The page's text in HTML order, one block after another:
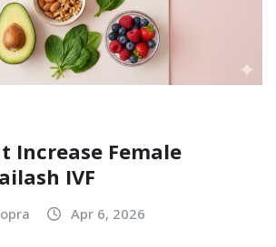
Increase Female
IVF
Apr 6, 2026